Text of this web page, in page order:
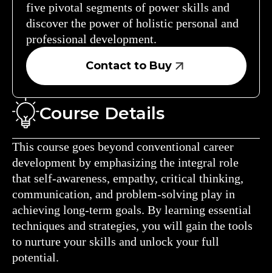
five pivotal segments of power skills and
discover the power of holistic personal and
professional development.
Contact to Buy
Course Details
This course goes beyond conventional career
development by emphasizing the integral role
that self-awareness, empathy, critical thinking,
communication, and problem-solving play in
achieving long-term goals. By learning essential
techniques and strategies, you will gain the tools
to nurture your skills and unlock your full
potential.